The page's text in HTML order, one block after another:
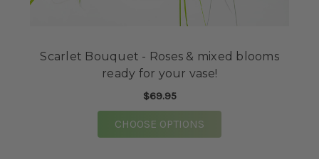
Scarlet Bouquet - Roses & mixed blooms
ready for your vase!
$69.95
CHOOSE OPTIONS